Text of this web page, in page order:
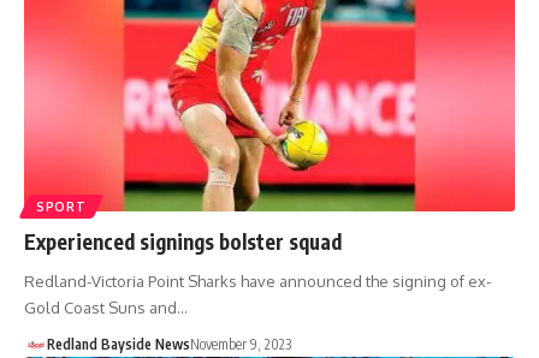
SPORT
Experienced signings bolster squad
Redland-Victoria Point Sharks have announced the signing of ex-
Gold Coast Suns and…
Redland Bayside NewsNovember 9, 2023